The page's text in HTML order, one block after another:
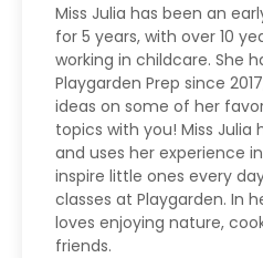
Miss Julia has been an
for 5 years, with over 10
working in childcare. She
Playgarden Prep since
ideas on some of her
topics with you! Miss Julia
and uses her experience
inspire little ones every
classes at Playgarden. In
loves enjoying nature,
friends.